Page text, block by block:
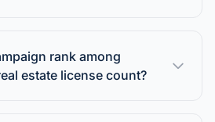
rank among
estate license count?